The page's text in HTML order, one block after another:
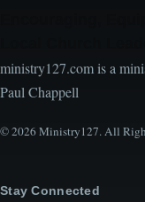
ministry127.com is a
Paul Chappell
© 2026 Ministry127. All
Stay Connected